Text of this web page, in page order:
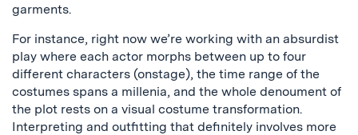
garments.
For instance, right now we’re working with an absurdist
play where each actor morphs between up to four
different characters (onstage), the time range of the
costumes spans a millenia, and the whole denoument of
the plot rests on a visual costume transformation.
Interpreting and outfitting that definitely involves more